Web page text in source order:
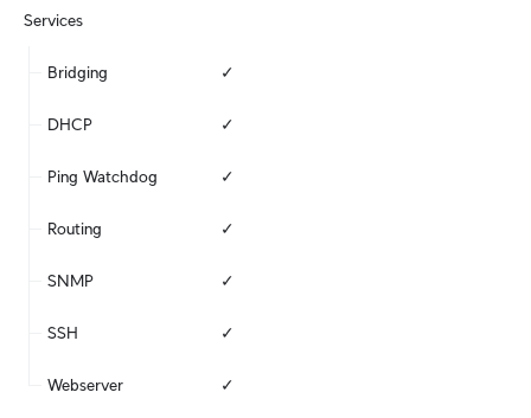
Services
Bridging ✓
DHCP ✓
Ping Watchdog ✓
Routing ✓
SNMP ✓
SSH ✓
Webserver ✓